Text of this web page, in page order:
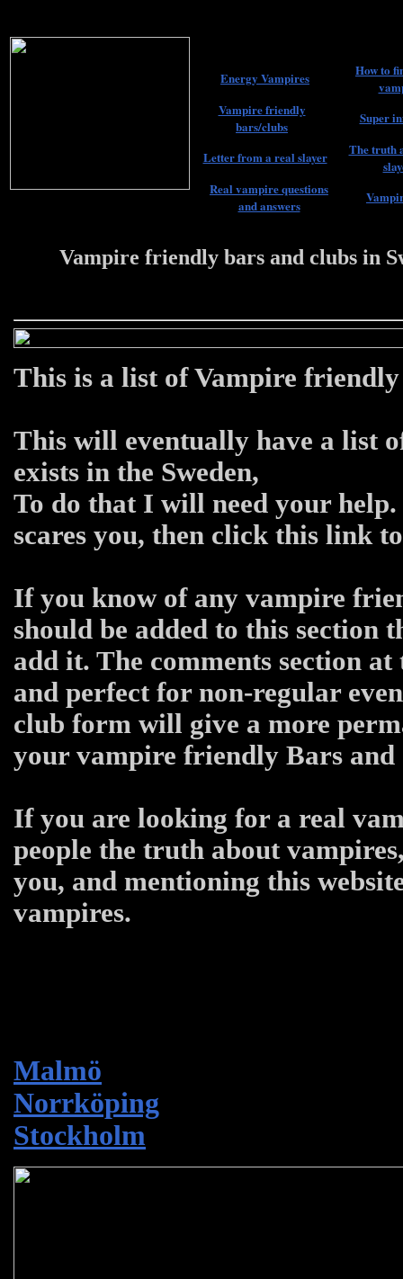
Energy Vampires
How to
Vampire friendly
bars/clubs
Super
Letter from a real slayer
The truth
Real vampire questions
and answers
Vampire friendly bars and clubs in
This is a list of Vampire
This will eventually have a list
exists in the Sweden,
To do that I will need your
scares you, then click this link
If you know of any vampire
should be added to this section
add it. The comments section
and perfect for non-regular
club form will give a more
your vampire friendly Bars and
If you are looking for a real
people the truth about
you, and mentioning this
vampires.
Malmö
Norrköping
Stockholm